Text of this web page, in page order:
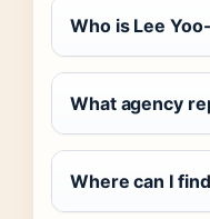
Who is Lee
What agency
Where can I